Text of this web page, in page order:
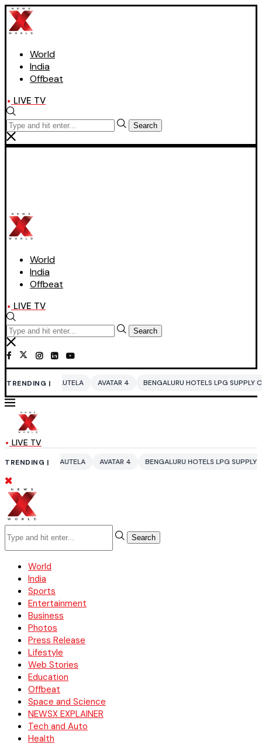
World
India
Offbeat
LIVE TV
Search
World
India
Offbeat
LIVE TV
Search
TRENDING |
AVATAR 4 BENGALURU HOTELS LPG SUPPLY CRISIS IDDO
LIVE TV
TRENDING |AVATAR 4 BENGALURU HOTELS LPG SUPPLY CRISIS IDDO
Search
World
India
Sports
Entertainment
Business
Photos
Press Release
Lifestyle
Web Stories
Education
Offbeat
Space and Science
NEWSX EXPLAINER
Tech and Auto
Health